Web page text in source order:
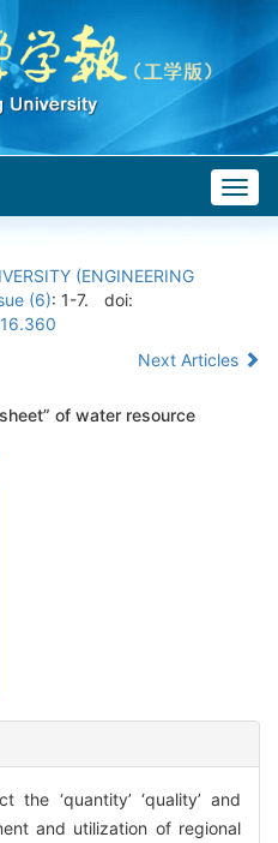
(ENGINEERING
(6): 1-7.
doi:
Next Articles
of water resource
the ‘quantity’ ‘quality’ and
and utilization of regional